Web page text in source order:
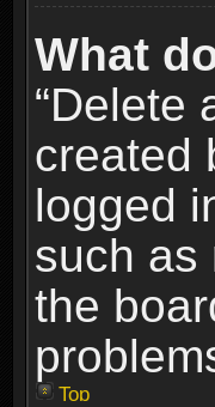
What
“Delete
created
logged
such as
the
Top